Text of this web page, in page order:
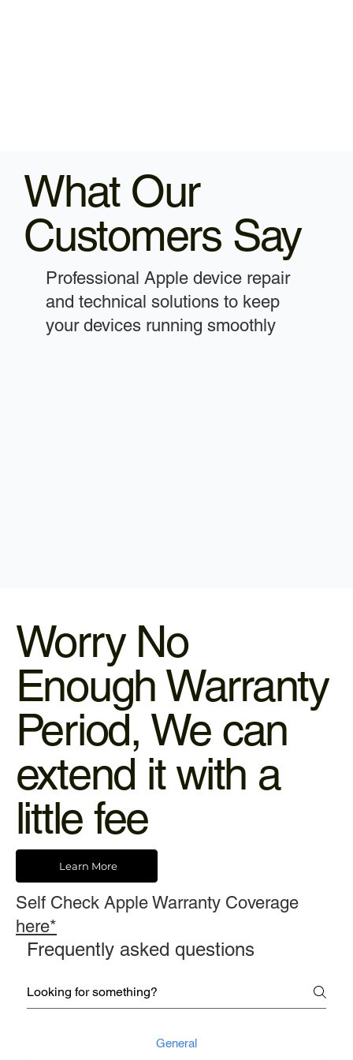
What Our
Customers Say
Professional Apple device repair
and technical solutions to keep
your devices running smoothly
Worry No
Enough Warranty
Period, We can
extend it with a
little fee
Learn More
Self Check Apple Warranty Coverage
here*
Frequently asked questions
General